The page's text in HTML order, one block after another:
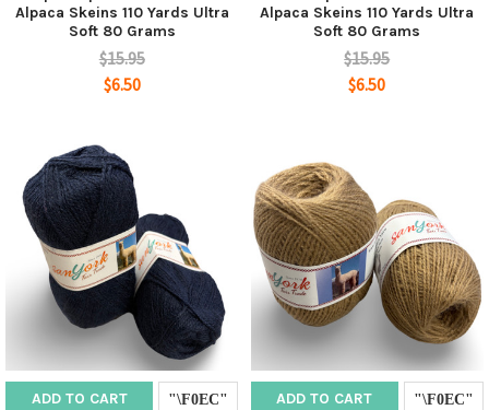
Alpaca Skeins 110 Yards Ultra
Soft 80 Grams
$15.95
$6.50
Alpaca Skeins 110 Yards Ultra
Soft 80 Grams
$15.95
$6.50
ADD TO CART ADD TO CART